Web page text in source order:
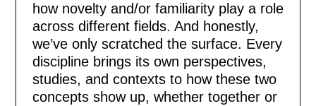
how novelty and/or familiarity play a role
across different fields. And honestly,
we’ve only scratched the surface. Every
discipline brings its own perspectives,
studies, and contexts to how these two
concepts show up, whether together or